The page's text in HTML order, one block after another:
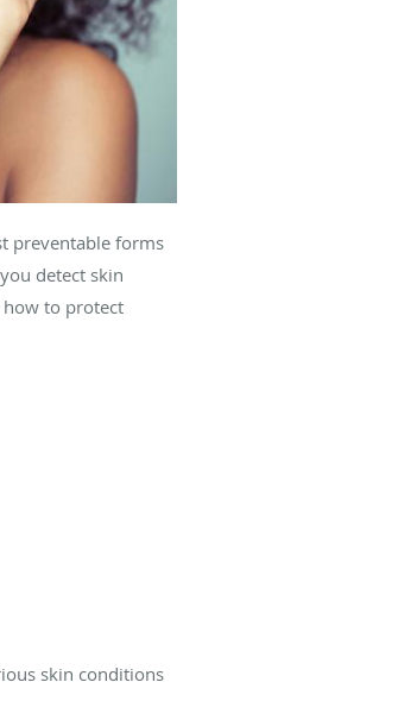
preventable forms
detect skin
how to protect
skin conditions